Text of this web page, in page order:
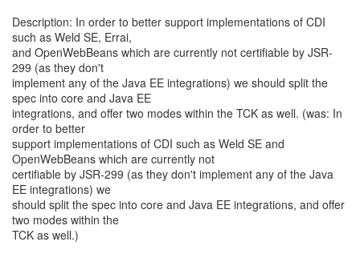
Description: In order to better support implementations of CDI
such as Weld SE, Errai,
and OpenWebBeans which are currently not certifiable by JSR-
299 (as they don't
implement any of the Java EE integrations) we should split the
spec into core and Java EE
integrations, and offer two modes within the TCK as well. (was: In
order to better
support implementations of CDI such as Weld SE and
OpenWebBeans which are currently not
certifiable by JSR-299 (as they don't implement any of the Java
EE integrations) we
should split the spec into core and Java EE integrations, and offer
two modes within the
TCK as well.)